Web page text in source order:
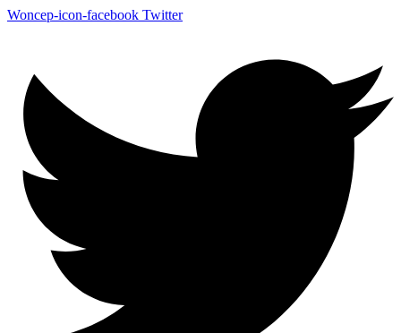
Woncep-icon-facebook Twitter